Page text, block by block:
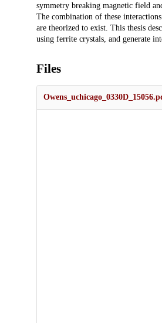
symmetry breaking magnetic field
The combination of these
are theorized to exist. This thesis
using ferrite crystals, and generate
Files